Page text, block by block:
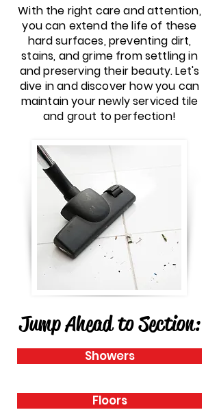
With the right care and attention,
you can extend the life of these
hard surfaces, preventing dirt,
stains, and grime from settling in
and preserving their beauty. Let's
dive in and discover how you can
maintain your newly serviced tile
and grout to perfection!
Jump Ahead to Section:
Showers
Floors